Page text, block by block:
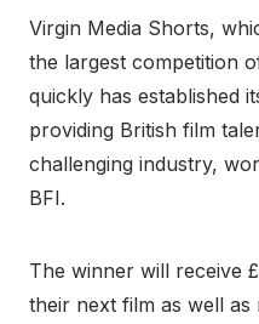
Virgin Media Shorts,
the largest competition
quickly has established
providing British film
challenging industry,
BFI.
The winner will receive
their next film as well as